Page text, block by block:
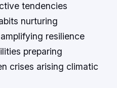
tendencies
nurturing
resilience
preparing
crises arising climatic